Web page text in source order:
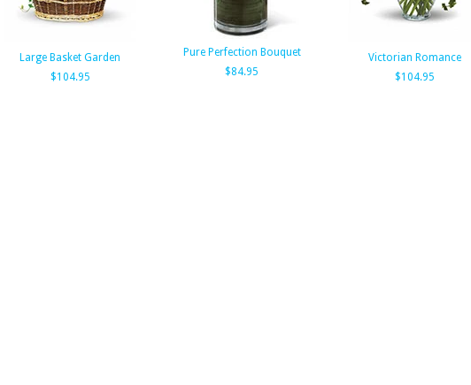
Large Basket Garden
$104.95
Pure Perfection Bouquet
$84.95
Victorian Romance
$104.95